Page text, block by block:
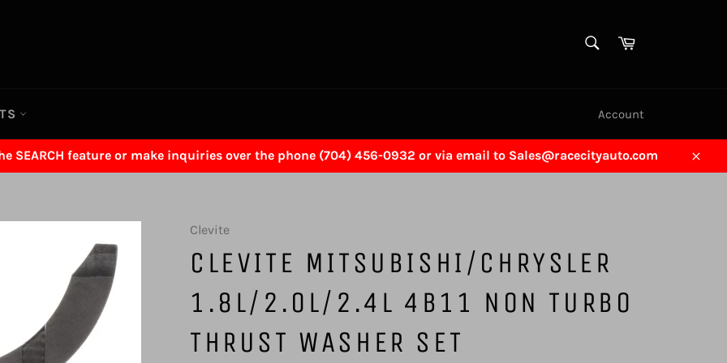
Cart
Account
SEARCH feature or make inquiries over the phone (704) 456-0932 or via email to Sales@racecityauto.com
Close
Clevite
CLEVITE MITSUBISHI/CHRYSLER
1.8L/2.0L/2.4L 4B11 NON TURBO
THRUST WASHER SET